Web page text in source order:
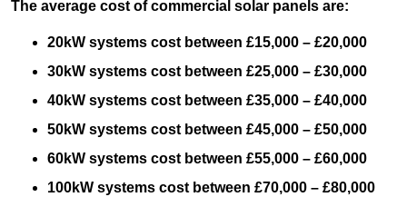
The average cost of commercial solar panels are:
20kW systems cost between £15,000 – £20,000
30kW systems cost between £25,000 – £30,000
40kW systems cost between £35,000 – £40,000
50kW systems cost between £45,000 – £50,000
60kW systems cost between £55,000 – £60,000
100kW systems cost between £70,000 – £80,000